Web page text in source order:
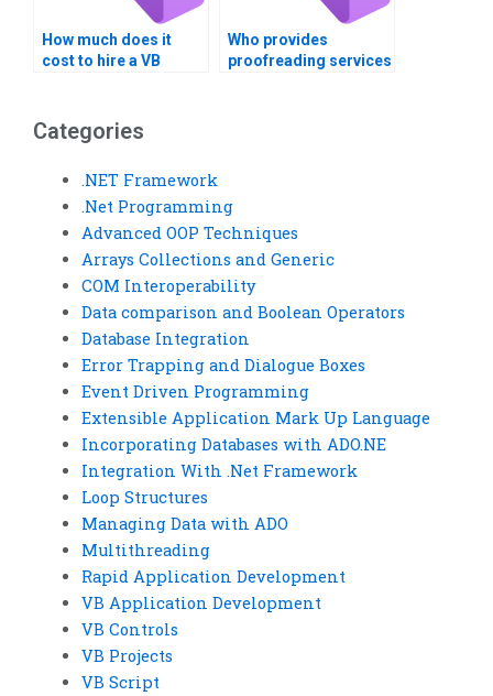
How much does it
cost to hire a VB
Who provides
proofreading services
Categories
.NET Framework
.Net Programming
Advanced OOP Techniques
Arrays Collections and Generic
COM Interoperability
Data comparison and Boolean Operators
Database Integration
Error Trapping and Dialogue Boxes
Event Driven Programming
Extensible Application Mark Up Language
Incorporating Databases with ADO.NE
Integration With .Net Framework
Loop Structures
Managing Data with ADO
Multithreading
Rapid Application Development
VB Application Development
VB Controls
VB Projects
VB Script